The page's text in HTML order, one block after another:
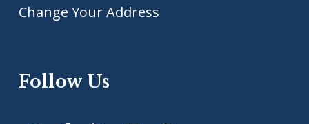
Change Your Address
Follow Us